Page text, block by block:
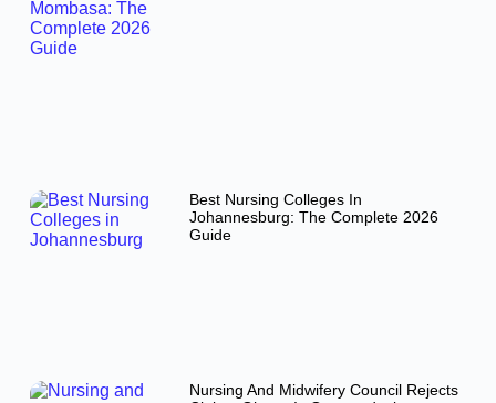
Best Nursing Colleges In
Johannesburg: The Complete 2026
Guide
Nursing And Midwifery Council Rejects